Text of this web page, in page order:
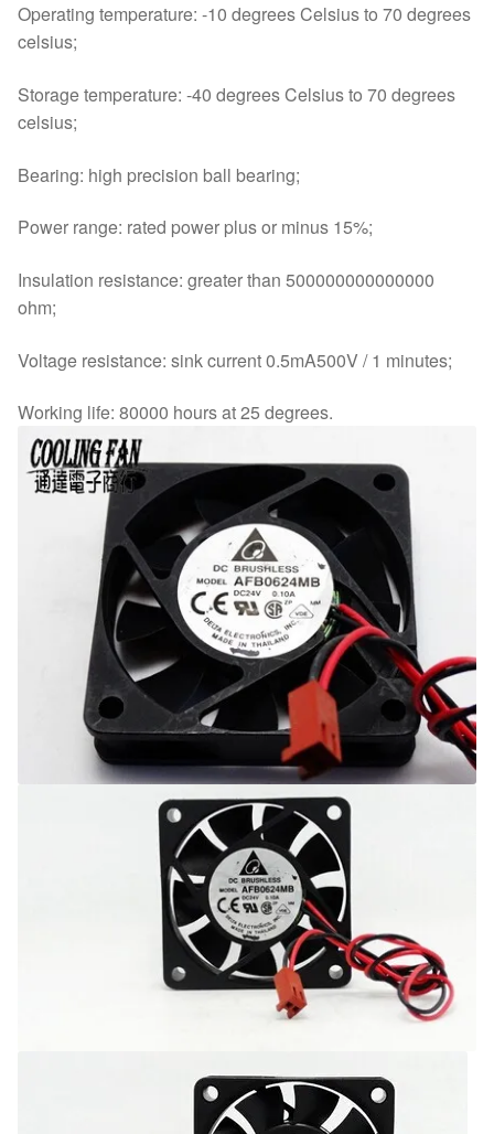
Operating temperature: -10 degrees Celsius to 70 degrees
celsius;
Storage temperature: -40 degrees Celsius to 70 degrees
celsius;
Bearing: high precision ball bearing;
Power range: rated power plus or minus 15%;
Insulation resistance: greater than 500000000000000
ohm;
Voltage resistance: sink current 0.5mA500V / 1 minutes;
Working life: 80000 hours at 25 degrees.